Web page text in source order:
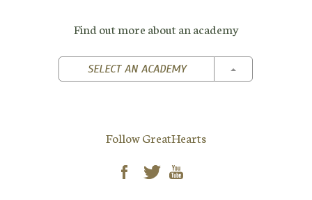
Find out more about an academy
SELECT AN ACADEMY TOGGLE
Follow GreatHearts